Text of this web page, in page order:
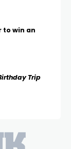
to win an
Trip